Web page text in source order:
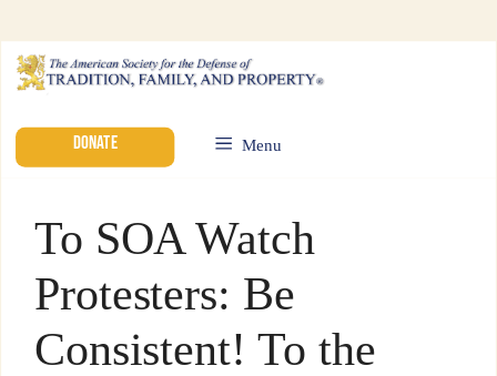
DONATE Menu
To SOA Watch
Protesters: Be
Consistent! To the